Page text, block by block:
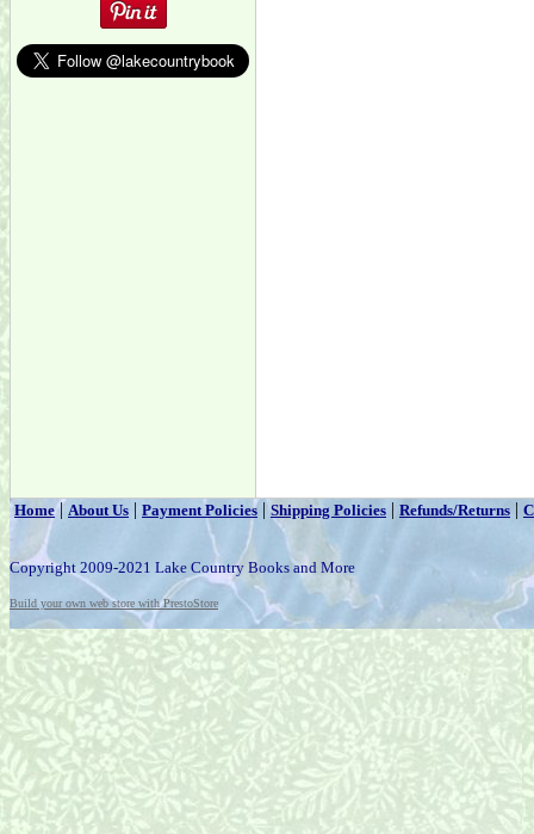
Home|About Us | Payment Policies | Shipping Policies | Refunds/Returns |
Copyright 2009-2021 Lake Country Books and More
Build your own web store with PrestoStore